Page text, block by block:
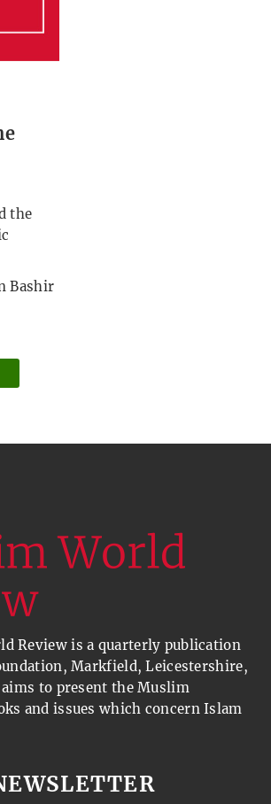
the
Bashir
Review is a quarterly publication
Markfield, Leicestershire,
to present the Muslim
and issues which concern Islam